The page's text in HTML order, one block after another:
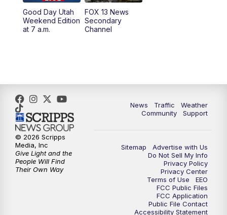
10:00PM Replay: FOX 13 News at Nine
Good Day Utah
Weekend Edition
at 7 a.m.
FOX 13 News
Secondary
Channel
News Traffic
Weather
Community
Support
Sitemap
Advertise with Us
Do Not Sell My Info
Privacy Policy
Privacy Center
Terms of Use
EEO
FCC Public Files
FCC Application
Public File Contact
Accessibility Statement
© 2026 Scripps
Media, Inc
Give Light and the
People Will Find
Their Own Way